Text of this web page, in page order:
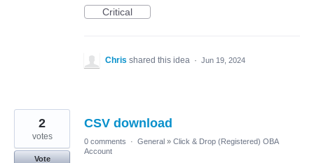
Critical
Chris shared this idea · Jun 19, 2024
CSV download
2
votes
Vote
0 comments · General » Click & Drop (Registered) OBA
Account